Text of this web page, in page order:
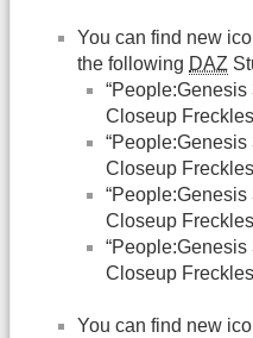
You can find new
the following DAZ
Closeup
Closeup
Closeup
Closeup
You can find new